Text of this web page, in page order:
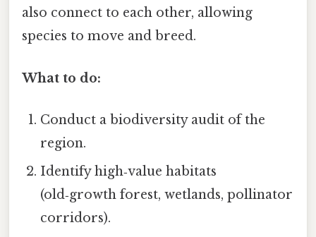
also connect to each other, allowing
species to move and breed.
What to do:
Conduct a biodiversity audit of the
region.
Identify high‑value habitats
(old‑growth forest, wetlands, pollinator
corridors).